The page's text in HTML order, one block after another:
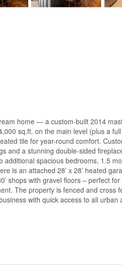
home — a custom-built 2014
sq.ft. on the main level (plus a
tile for year-round comfort.
and a stunning double-sided
spacious bedrooms, 1.5
is an attached 28’ x 28’ heated
shops with gravel floors – perfect
The property is fenced and cross
with quick access to all